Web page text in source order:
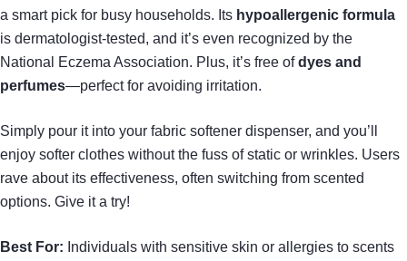
a smart pick for busy households. Its hypoallergenic formula
is dermatologist-tested, and it’s even recognized by the
National Eczema Association. Plus, it’s free ofdyes and
perfumes—perfect for avoiding irritation.
Simply pour it into your fabric softener dispenser, and you’ll
enjoy softer clothes without the fuss of static or wrinkles. Users
rave about its effectiveness, often switching from scented
options. Give it a try!
Best For: Individuals with sensitive skin or allergies to scents